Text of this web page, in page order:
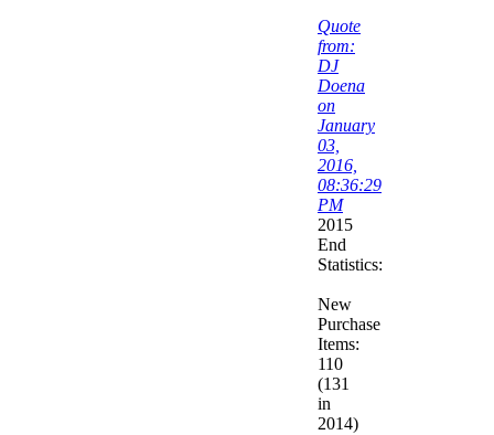
Quote
from:
DJ
Doena
on
January
03,
2016,
08:36:29
PM
2015
End
Statistics:
New
Purchase
Items:
110
(131
in
2014)